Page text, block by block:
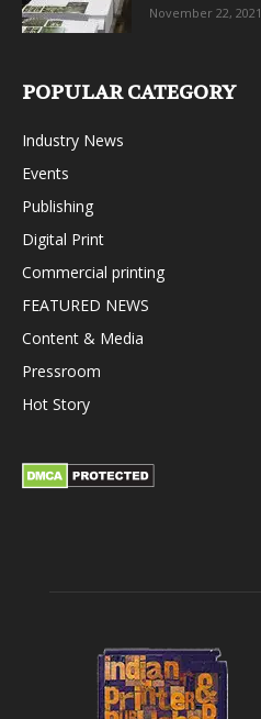
November 22, 2021
POPULAR CATEGORY
Industry News
Events
Publishing
Digital Print
Commercial printing
FEATURED NEWS
Content & Media
Pressroom
Hot Story